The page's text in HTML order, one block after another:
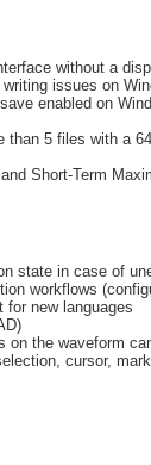
without a
issues on
enabled on
than 5 files with a
Short-Term
state in case of
workflows
for new languages
on the waveform
cursor,